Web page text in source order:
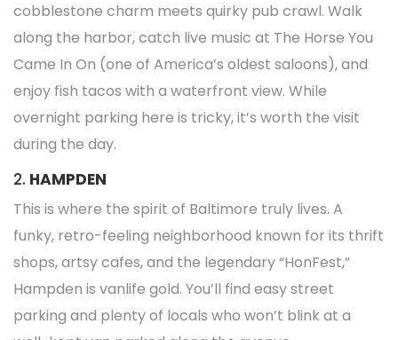
cobblestone charm meets quirky pub crawl. Walk
along the harbor, catch live music at The Horse You
Came In On (one of America’s oldest saloons), and
enjoy fish tacos with a waterfront view. While
overnight parking here is tricky, it’s worth the visit
during the day.
2. HAMPDEN
This is where the spirit of Baltimore truly lives. A
funky, retro-feeling neighborhood known for its thrift
shops, artsy cafes, and the legendary “HonFest,”
Hampden is vanlife gold. You’ll find easy street
parking and plenty of locals who won’t blink at a